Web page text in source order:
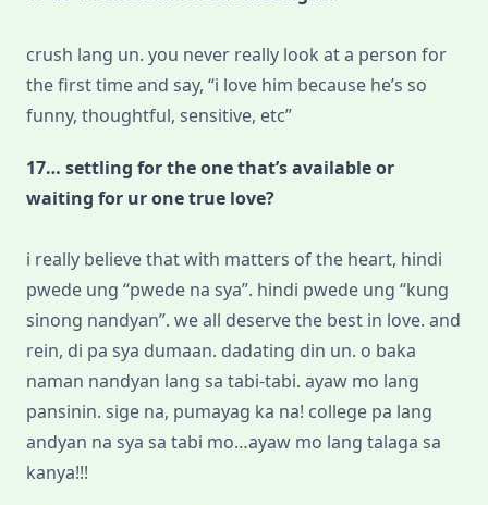
crush lang un. you never really look at a person for
the first time and say, “i love him because he’s so
funny, thoughtful, sensitive, etc”
17… settling for the one that’s available or
waiting for ur one true love?
i really believe that with matters of the heart, hindi
pwede ung “pwede na sya”. hindi pwede ung “kung
sinong nandyan”. we all deserve the best in love. and
rein, di pa sya dumaan. dadating din un. o baka
naman nandyan lang sa tabi-tabi. ayaw mo lang
pansinin. sige na, pumayag ka na! college pa lang
andyan na sya sa tabi mo…ayaw mo lang talaga sa
kanya!!!